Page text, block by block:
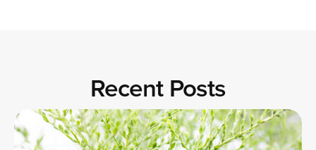
Recent Posts